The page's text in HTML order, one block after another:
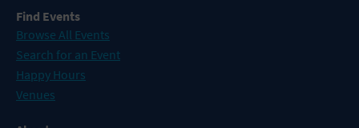
Find Events
Browse All Events
Search for an Event
Happy Hours
Venues